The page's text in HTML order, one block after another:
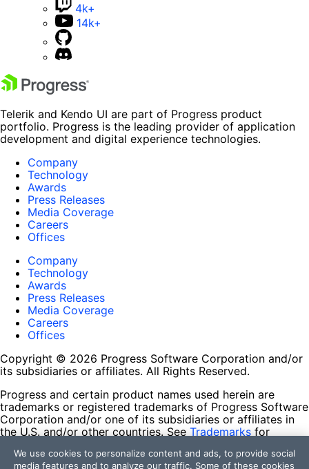
4k+
14k+
Telerik and Kendo UI are part of Progress product
portfolio. Progress is the leading provider of application
development and digital experience technologies.
Company
Technology
Awards
Press Releases
Media Coverage
Careers
Offices
Company
Technology
Awards
Press Releases
Media Coverage
Careers
Offices
Copyright © 2026 Progress Software Corporation and/or
its subsidiaries or affiliates. All Rights Reserved.
Progress and certain product names used herein are
trademarks or registered trademarks of Progress Software
Corporation and/or one of its subsidiaries or affiliates in
the U.S. and/or other countries. See Trademarks for
contained herein are reserved by their respective owners
We use cookies to personalize content and ads, to provide social
media features and to analyze our traffic. Some of these cookies